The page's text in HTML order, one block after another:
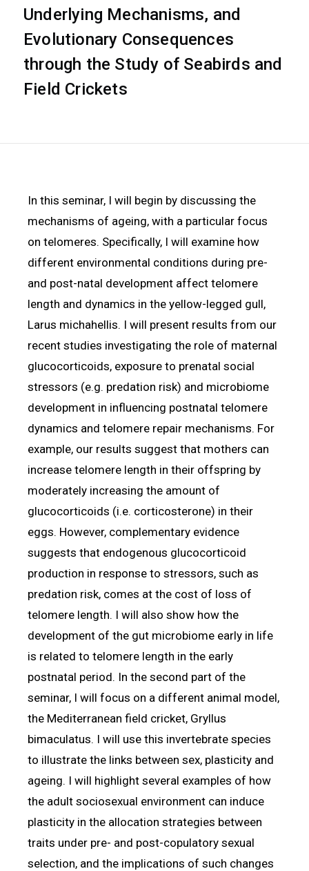
Underlying Mechanisms, and
Evolutionary Consequences
through the Study of Seabirds and
Field Crickets
In this seminar, I will begin by discussing the
mechanisms of ageing, with a particular focus
on telomeres. Specifically, I will examine how
different environmental conditions during pre-
and post-natal development affect telomere
length and dynamics in the yellow-legged gull,
Larus michahellis. I will present results from our
recent studies investigating the role of maternal
glucocorticoids, exposure to prenatal social
stressors (e.g. predation risk) and microbiome
development in influencing postnatal telomere
dynamics and telomere repair mechanisms. For
example, our results suggest that mothers can
increase telomere length in their offspring by
moderately increasing the amount of
glucocorticoids (i.e. corticosterone) in their
eggs. However, complementary evidence
suggests that endogenous glucocorticoid
production in response to stressors, such as
predation risk, comes at the cost of loss of
telomere length. I will also show how the
development of the gut microbiome early in life
is related to telomere length in the early
postnatal period. In the second part of the
seminar, I will focus on a different animal model,
the Mediterranean field cricket, Gryllus
bimaculatus. I will use this invertebrate species
to illustrate the links between sex, plasticity and
ageing. I will highlight several examples of how
the adult sociosexual environment can induce
plasticity in the allocation strategies between
traits under pre- and post-copulatory sexual
selection, and the implications of such changes